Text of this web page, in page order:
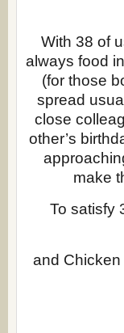
With 38 of
always food
(for those
spread
close
other’s
make
To satisfy
and